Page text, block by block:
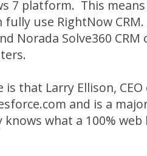
7 platform. This
fully use RightNow
Norada Solve360
that Larry Ellison,
and is a
knows what a 100%